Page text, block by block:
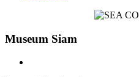
Museum Siam